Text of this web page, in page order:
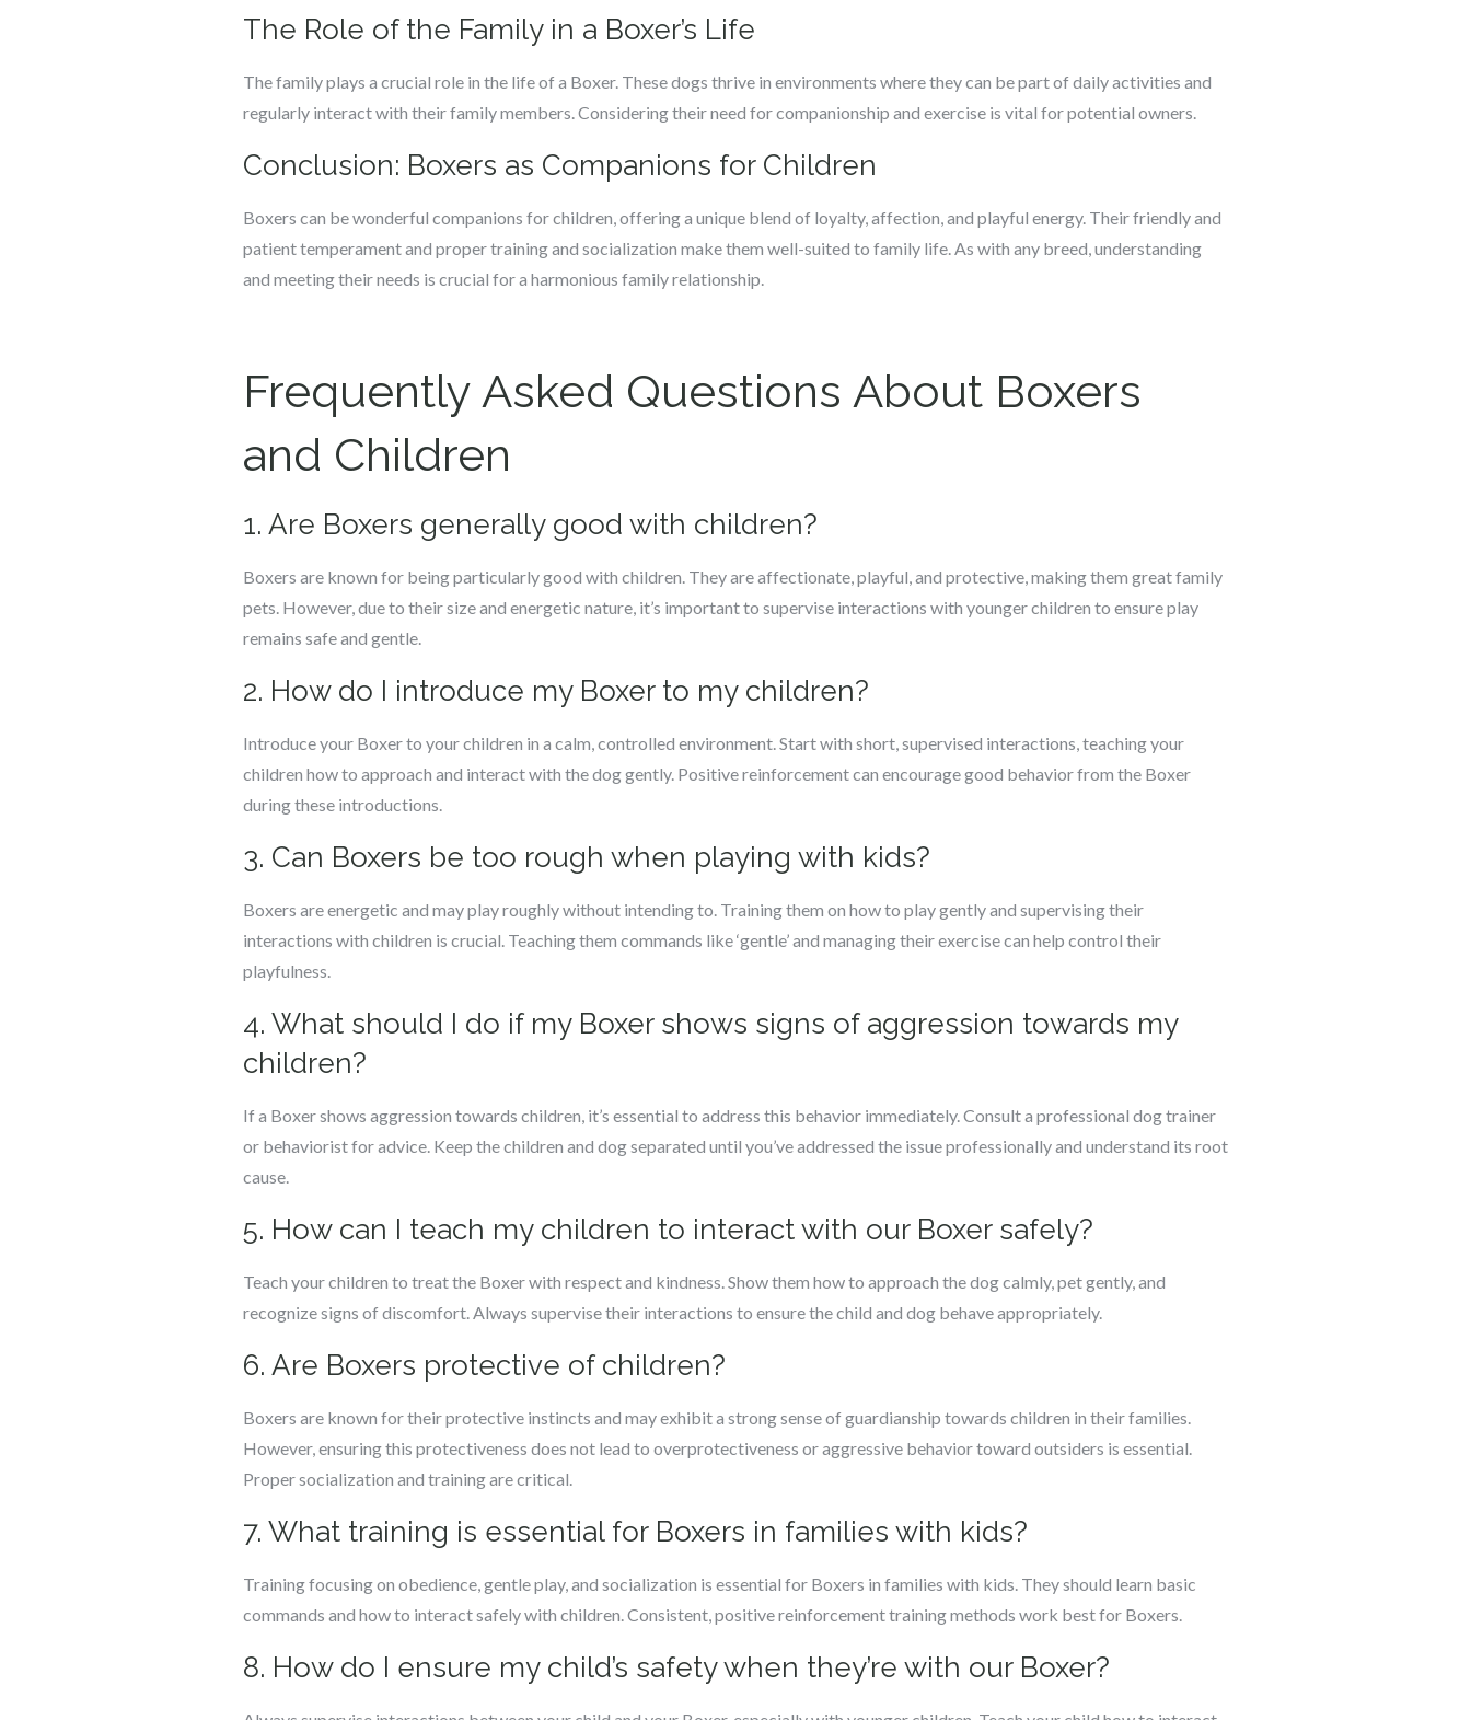
The Role of the Family in a Boxer’s Life
The family plays a crucial role in the life of a Boxer. These dogs thrive in environments where they can be part of daily activities and
regularly interact with their family members. Considering their need for companionship and exercise is vital for potential owners.
Conclusion: Boxers as Companions for Children
Boxers can be wonderful companions for children, offering a unique blend of loyalty, affection, and playful energy. Their friendly and
patient temperament and proper training and socialization make them well-suited to family life. As with any breed, understanding
and meeting their needs is crucial for a harmonious family relationship.
Frequently Asked Questions About Boxers
and Children
1. Are Boxers generally good with children?
Boxers are known for being particularly good with children. They are affectionate, playful, and protective, making them great family
pets. However, due to their size and energetic nature, it’s important to supervise interactions with younger children to ensure play
remains safe and gentle.
2. How do I introduce my Boxer to my children?
Introduce your Boxer to your children in a calm, controlled environment. Start with short, supervised interactions, teaching your
children how to approach and interact with the dog gently. Positive reinforcement can encourage good behavior from the Boxer
during these introductions.
3. Can Boxers be too rough when playing with kids?
Boxers are energetic and may play roughly without intending to. Training them on how to play gently and supervising their
interactions with children is crucial. Teaching them commands like ‘gentle’ and managing their exercise can help control their
playfulness.
4. What should I do if my Boxer shows signs of aggression towards my
children?
If a Boxer shows aggression towards children, it’s essential to address this behavior immediately. Consult a professional dog trainer
or behaviorist for advice. Keep the children and dog separated until you’ve addressed the issue professionally and understand its root
cause.
5. How can I teach my children to interact with our Boxer safely?
Teach your children to treat the Boxer with respect and kindness. Show them how to approach the dog calmly, pet gently, and
recognize signs of discomfort. Always supervise their interactions to ensure the child and dog behave appropriately.
6. Are Boxers protective of children?
Boxers are known for their protective instincts and may exhibit a strong sense of guardianship towards children in their families.
However, ensuring this protectiveness does not lead to overprotectiveness or aggressive behavior toward outsiders is essential.
Proper socialization and training are critical.
7. What training is essential for Boxers in families with kids?
Training focusing on obedience, gentle play, and socialization is essential for Boxers in families with kids. They should learn basic
commands and how to interact safely with children. Consistent, positive reinforcement training methods work best for Boxers.
8. How do I ensure my child’s safety when they’re with our Boxer?